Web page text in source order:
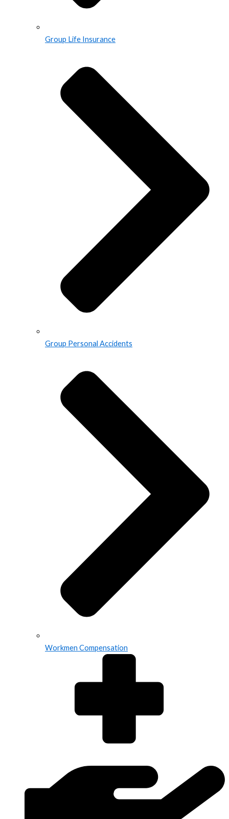
Group Life Insurance
Group Personal Accidents
Workmen Compensation